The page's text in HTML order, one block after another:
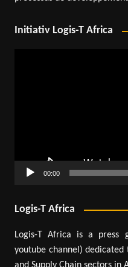
Initiativ Logis-T Africa
00:00
Logis-T Africa
Logis-T Africa is a press
youtube channel) dedicated